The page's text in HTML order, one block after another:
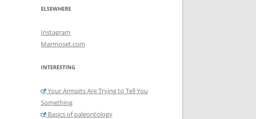
ELSEWHERE
Instagram
Marmoset.com
INTERESTING
Your Armpits Are Trying to Tell You
Something
Basics of paleontology